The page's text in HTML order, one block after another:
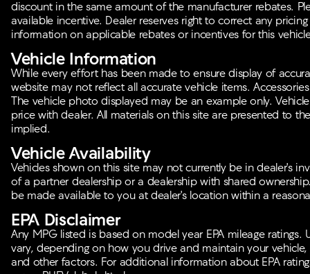
discount in the same amount of the manufacturer rebates.
available incentive. Dealer reserves right to correct any
information on applicable rebates or incentives for this
Vehicle Information
While every effort has been made to ensure display of
website may not reflect all accurate vehicle items.
The vehicle photo displayed may be an example only.
price with dealer. All materials on this site are presented to
implied.
Vehicle Availability
Vehicles shown on this site may not currently be in dealer's
of a partner dealership or a dealership with shared
be made available to you at dealer's location within a
EPA Disclaimer
Any MPG listed is based on model year EPA mileage ratings.
vary, depending on how you drive and maintain your
and other factors. For additional information about EPA